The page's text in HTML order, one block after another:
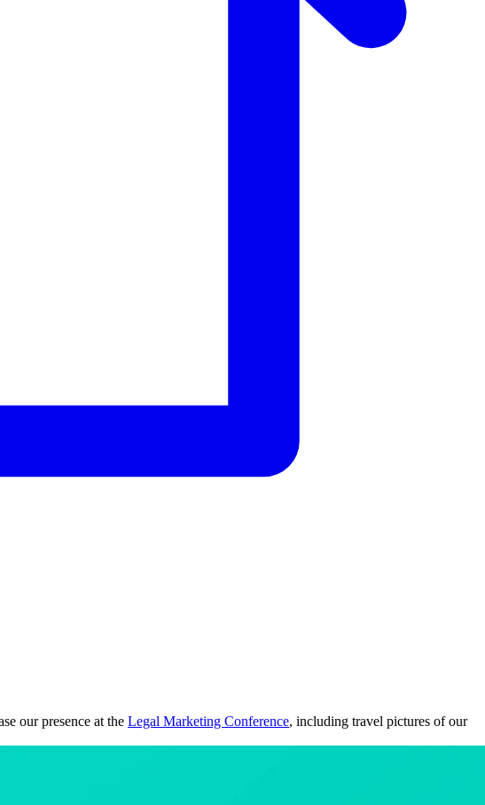
our presence at the Legal Marketing Conference, including travel pictures of our